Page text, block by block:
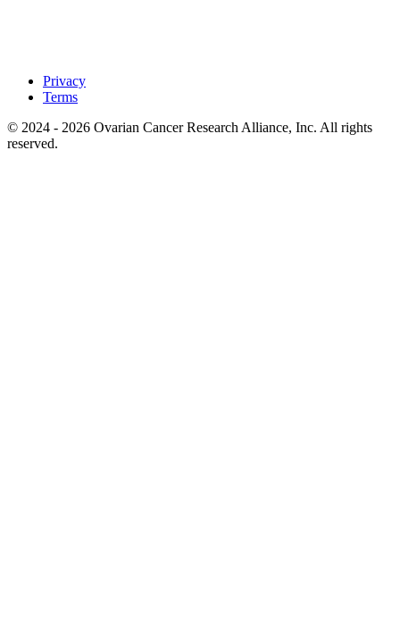
Privacy
Terms
© 2024 - 2026 Ovarian Cancer Research Alliance, Inc. All rights
reserved.